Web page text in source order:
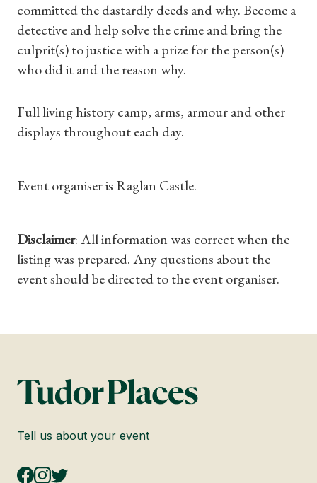
committed the dastardly deeds and why. Become a
detective and help solve the crime and bring the
culprit(s) to justice with a prize for the person(s)
who did it and the reason why.
Full living history camp, arms, armour and other
displays throughout each day.
Event organiser is Raglan Castle.
Disclaimer: All information was correct when the
listing was prepared. Any questions about the
event should be directed to the event organiser.
Tell us about your event